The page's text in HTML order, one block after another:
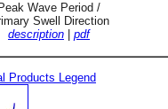
Peak Wave Period /
Swell Direction
description
pdf
Products Legend